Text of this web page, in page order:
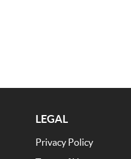
LEGAL
Privacy Policy